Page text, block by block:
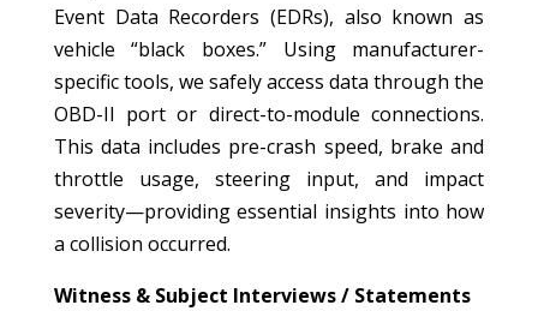
Event Data Recorders (EDRs), also known as
vehicle “black boxes.” Using manufacturer-
specific tools, we safely access data through the
OBD-II port or direct-to-module connections.
This data includes pre-crash speed, brake and
throttle usage, steering input, and impact
severity—providing essential insights into how
a collision occurred.
Witness & Subject Interviews / Statements